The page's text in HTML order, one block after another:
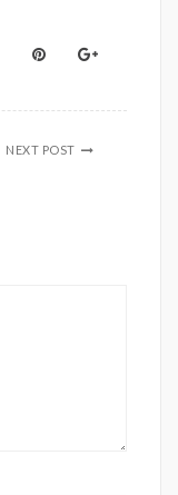
NEXT POST